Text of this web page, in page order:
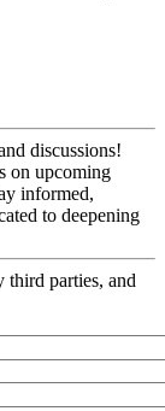
discussions!
on upcoming
informed,
to deepening
third parties, and